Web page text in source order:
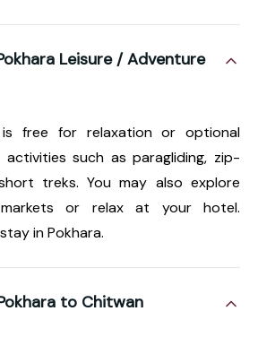
Leisure / Adventure
free for relaxation or optional
activities such as paragliding, zip-
treks. You may also explore
markets or relax at your hotel.
in Pokhara.
to Chitwan